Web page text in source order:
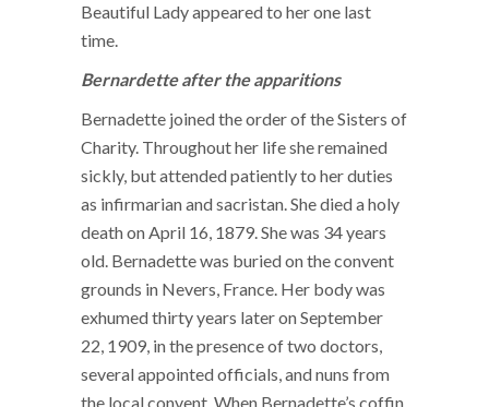
Beautiful Lady appeared to her one last
time.
Bernardette after the apparitions
Bernadette joined the order of the Sisters of
Charity. Throughout her life she remained
sickly, but attended patiently to her duties
as infirmarian and sacristan. She died a holy
death on April 16, 1879. She was 34 years
old. Bernadette was buried on the convent
grounds in Nevers, France. Her body was
exhumed thirty years later on September
22, 1909, in the presence of two doctors,
several appointed officials, and nuns from
the local convent. When Bernadette’s coffin